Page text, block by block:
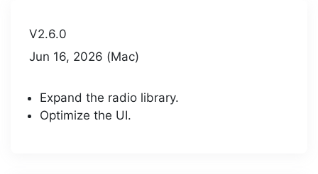
V2.6.0
Jun 16, 2026 (Mac)
Expand the radio library.
Optimize the UI.